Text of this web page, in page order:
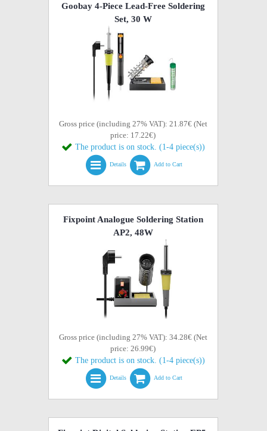
Goobay 4-Piece Lead-Free Soldering
Set, 30 W
Gross price (including 27% VAT): 21.87€ (Net
price: 17.22€)
The product is on stock. (1-4 piece(s))
Details Add to Cart
Fixpoint Analogue Soldering Station
AP2, 48W
Gross price (including 27% VAT): 34.28€ (Net
price: 26.99€)
The product is on stock. (1-4 piece(s))
Details Add to Cart